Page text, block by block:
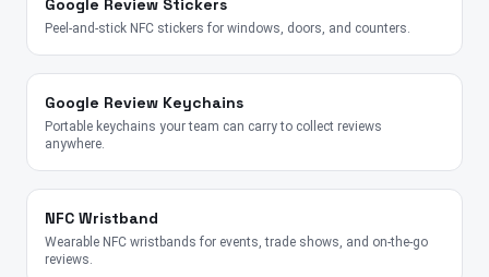
Google Review Stickers
Peel-and-stick NFC stickers for windows, doors, and counters.
Google Review Keychains
Portable keychains your team can carry to collect reviews
anywhere.
NFC Wristband
Wearable NFC wristbands for events, trade shows, and on-the-go
reviews.